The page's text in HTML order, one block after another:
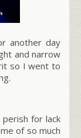
another day
and narrow
so I went to
for lack
of so much